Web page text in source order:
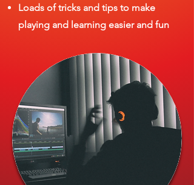
Loads of tricks and tips to make
playing and learning easier and fun